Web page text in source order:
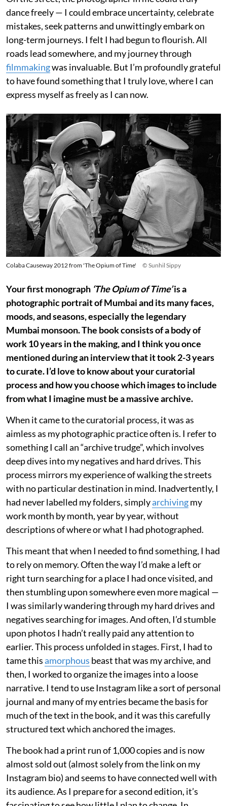
dance freely — I could embrace uncertainty, celebrate
mistakes, seek patterns and unwittingly embark on
long-term journeys. I felt I had begun to flourish. All
roads lead somewhere, and my journey through
filmmakingwas invaluable. But I’m profoundly grateful
to have found something that I truly love, where I can
express myself as freely as I can now.
Colaba Causeway 2012 from 'The Opium of Time' © Sunhil Sippy
Your first monograph ‘The Opium of Time’is a
photographic portrait of Mumbai and its many faces,
moods, and seasons, especially the legendary
Mumbai monsoon. The book consists of a body of
work 10 years in the making, and I think you once
mentioned during an interview that it took 2-3 years
to curate. I’d love to know about your curatorial
process and how you choose which images to include
from what I imagine must be a massive archive.
When it came to the curatorial process, it was as
aimless as my photographic practice often is. I refer to
something I call an “archive trudge”, which involves
deep dives into my negatives and hard drives. This
process mirrors my experience of walking the streets
with no particular destination in mind. Inadvertently, I
had never labelled my folders, simplyarchivingmy
work month by month, year by year, without
descriptions of where or what I had photographed.
This meant that when I needed to find something, I had
to rely on memory. Often the way I’d make a left or
right turn searching for a place I had once visited, and
then stumbling upon somewhere even more magical —
I was similarly wandering through my hard drives and
negatives searching for images. And often, I’d stumble
upon photos I hadn’t really paid any attention to
earlier. This process unfolded in stages. First, I had to
tame thisamorphous beast that was my archive, and
then, I worked to organize the images into a loose
narrative. I tend to use Instagram like a sort of personal
journal and many of my entries became the basis for
much of the text in the book, and it was this carefully
structured text which anchored the images.
The book had a print run of 1,000 copies and is now
almost sold out (almost solely from the link on my
Instagram bio) and seems to have connected well with
its audience. As I prepare for a second edition, it’s